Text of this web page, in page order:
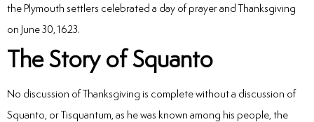
the Plymouth settlers celebrated a day of prayer and Thanksgiving
on June 30, 1623.
The Story of Squanto
No discussion of Thanksgiving is complete without a discussion of
Squanto, or Tisquantum, as he was known among his people, the